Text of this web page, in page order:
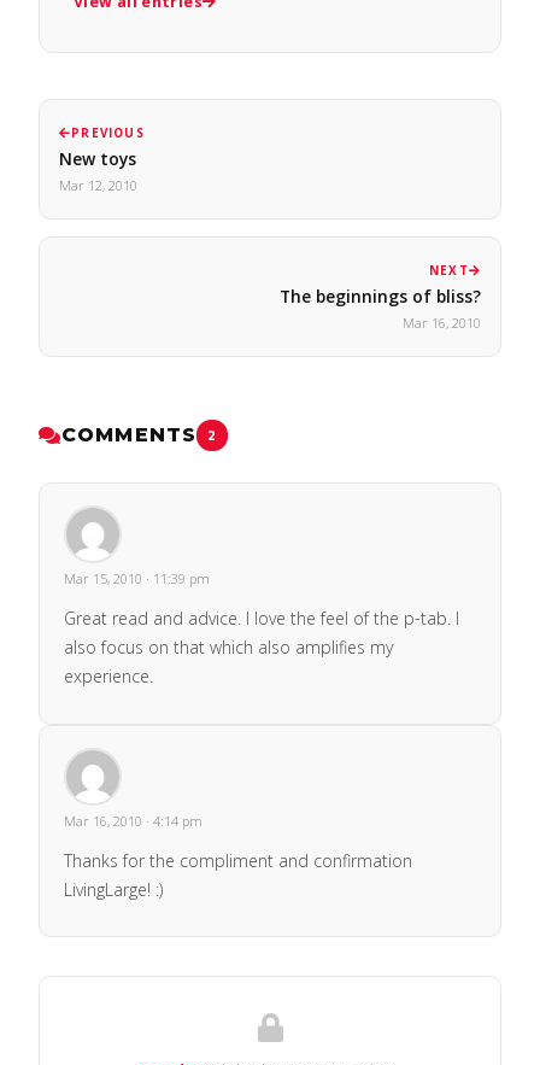
PREVIOUS
New toys
Mar 12, 2010
NEXT
The beginnings of bliss?
Mar 16, 2010
COMMENTS 2
Mar 15, 2010 · 11:39 pm
Great read and advice. I love the feel of the p-tab. I
also focus on that which also amplifies my
experience.
Mar 16, 2010 · 4:14 pm
Thanks for the compliment and confirmation
LivingLarge! :)